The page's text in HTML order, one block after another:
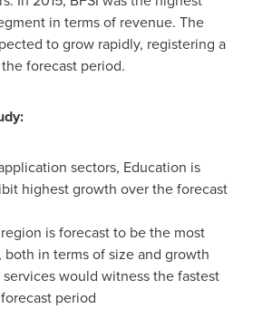
in terms of revenue. The
to grow rapidly, registering a
forecast period.
sectors, Education is
highest growth over the forecast
is forecast to be the most
both in terms of size and growth
would witness the fastest
period